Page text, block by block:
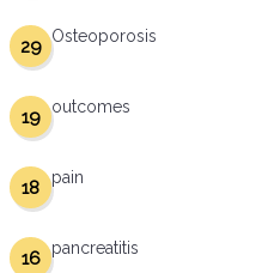
Osteoporosis
29
outcomes
19
pain
18
pancreatitis
16